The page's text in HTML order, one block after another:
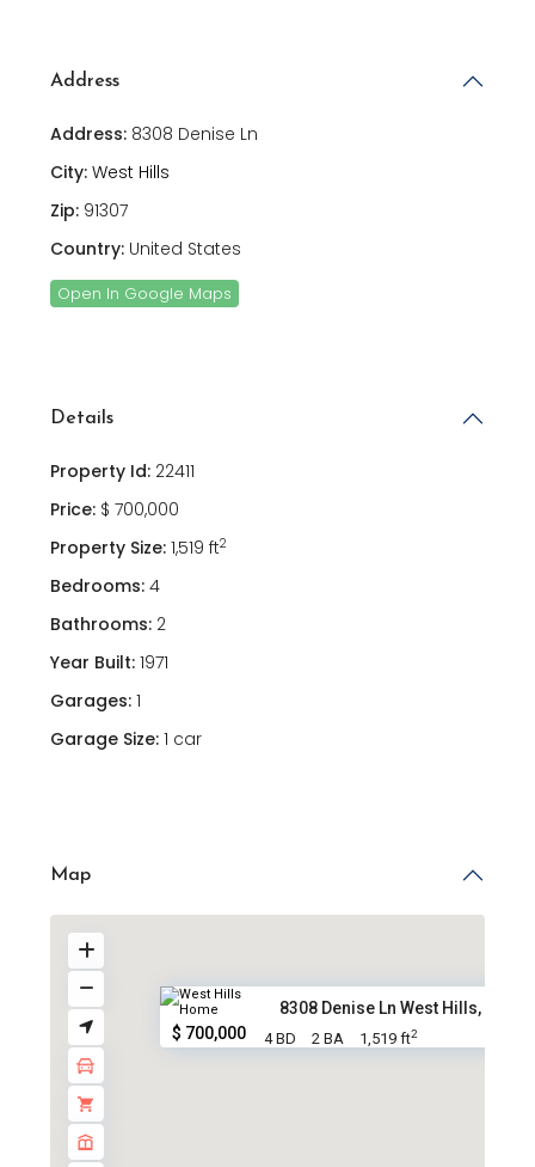
Address
Address: 8308 Denise Ln
City: West Hills
Zip: 91307
Country: United States
Open In Google Maps
Details
Property Id: 22411
Price: $ 700,000
Property Size: 1,519 ft2
Bedrooms: 4
Bathrooms: 2
Year Built: 1971
Garages: 1
Garage Size: 1 car
Map
8308 Denise Ln West Hills, CA ...
$ 700,000
4 BD 2 BA 1,519 ft2